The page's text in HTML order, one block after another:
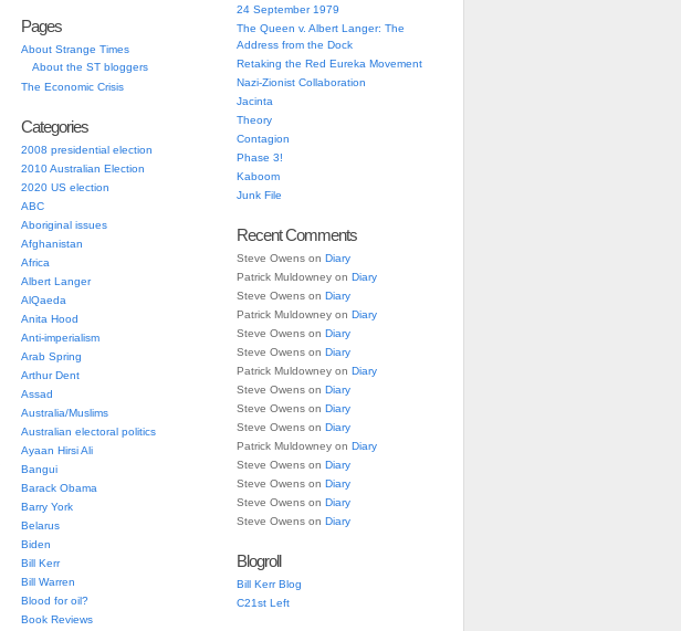
Pages
About Strange Times
About the ST bloggers
The Economic Crisis
Categories
2008 presidential election
2010 Australian Election
2020 US election
ABC
Aboriginal issues
Afghanistan
Africa
Albert Langer
AlQaeda
Anita Hood
Anti-imperialism
Arab Spring
Arthur Dent
Assad
Australia/Muslims
Australian electoral politics
Ayaan Hirsi Ali
Bangui
Barack Obama
Barry York
Belarus
Biden
Bill Kerr
Bill Warren
Blood for oil?
Book Reviews
24 September 1979
The Queen v. Albert Langer: The
Address from the Dock
Retaking the Red Eureka Movement
Nazi-Zionist Collaboration
Jacinta
Theory
Contagion
Phase 3!
Kaboom
Junk File
Recent Comments
Steve Owens on Diary
Patrick Muldowney on Diary
Steve Owens on Diary
Patrick Muldowney on Diary
Steve Owens on Diary
Steve Owens on Diary
Patrick Muldowney on Diary
Steve Owens on Diary
Steve Owens on Diary
Steve Owens on Diary
Patrick Muldowney on Diary
Steve Owens on Diary
Steve Owens on Diary
Steve Owens on Diary
Steve Owens on Diary
Blogroll
Bill Kerr Blog
C21st Left